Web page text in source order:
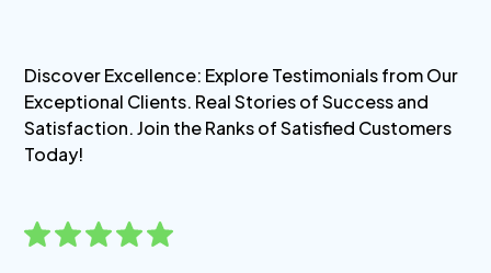
Discover Excellence: Explore Testimonials from Our
Exceptional Clients. Real Stories of Success and
Satisfaction. Join the Ranks of Satisfied Customers
Today!